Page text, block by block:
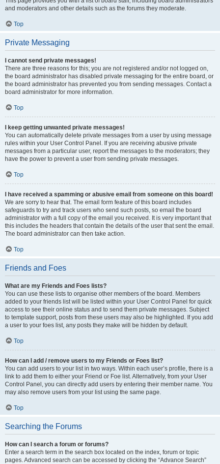
and moderators and other details such as the forums they moderate.
Top
Private Messaging
I cannot send private messages!
There are three reasons for this; you are not registered and/or not logged on,
the board administrator has disabled private messaging for the entire board, or
the board administrator has prevented you from sending messages. Contact a
board administrator for more information.
Top
I keep getting unwanted private messages!
You can automatically delete private messages from a user by using message
rules within your User Control Panel. If you are receiving abusive private
messages from a particular user, report the messages to the moderators; they
have the power to prevent a user from sending private messages.
Top
I have received a spamming or abusive email from someone on this board!
We are sorry to hear that. The email form feature of this board includes
safeguards to try and track users who send such posts, so email the board
administrator with a full copy of the email you received. It is very important that
this includes the headers that contain the details of the user that sent the email.
The board administrator can then take action.
Top
Friends and Foes
What are my Friends and Foes lists?
You can use these lists to organise other members of the board. Members
added to your friends list will be listed within your User Control Panel for quick
access to see their online status and to send them private messages. Subject
to template support, posts from these users may also be highlighted. If you add
a user to your foes list, any posts they make will be hidden by default.
Top
How can I add / remove users to my Friends or Foes list?
You can add users to your list in two ways. Within each user’s profile, there is a
link to add them to either your Friend or Foe list. Alternatively, from your User
Control Panel, you can directly add users by entering their member name. You
may also remove users from your list using the same page.
Top
Searching the Forums
How can I search a forum or forums?
Enter a search term in the search box located on the index, forum or topic
pages. Advanced search can be accessed by clicking the “Advance Search”